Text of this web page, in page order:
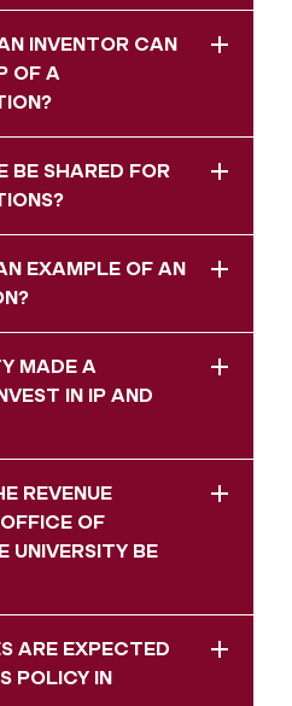
INVENTOR CAN
OF A
BE SHARED FOR
EXAMPLE OF AN
MADE A
IN IP AND
REVENUE
OF
UNIVERSITY BE
ARE EXPECTED
POLICY IN